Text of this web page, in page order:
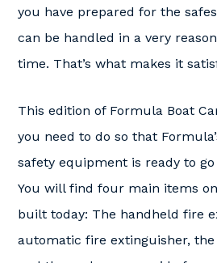
you have prepared for the
can be handled in a very
time. That’s what makes it
This edition of Formula Boat
you need to do so that
safety equipment is ready to
You will find four main items
built today: The handheld fire
automatic fire extinguisher,